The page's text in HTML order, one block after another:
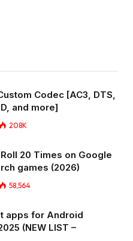
Codec [AC3, DTS,
and more]
208K
20 Times on Google
games (2026)
58,564
apps for Android
(NEW LIST –